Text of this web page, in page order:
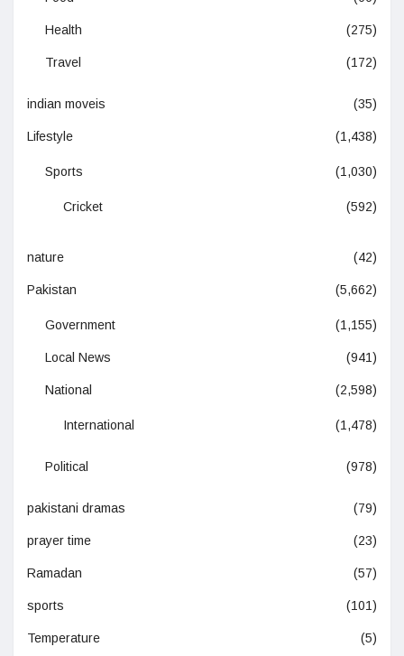
Health (275)
Travel (172)
indian moveis (35)
Lifestyle (1,438)
Sports (1,030)
Cricket (592)
nature (42)
Pakistan (5,662)
Government (1,155)
Local News (941)
National (2,598)
International (1,478)
Political (978)
pakistani dramas (79)
prayer time (23)
Ramadan (57)
sports (101)
Temperature (5)